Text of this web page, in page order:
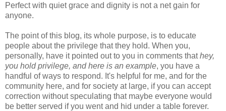
Perfect with quiet grace and dignity is not a net gain for
anyone.
The point of this blog, its whole purpose, is to educate
people about the privilege that they hold. When you,
personally, have it pointed out to you in comments thathey,
you hold privilege, and here is an example, you have a
handful of ways to respond. It's helpful for me, and for the
community here, and for society at large, if you can accept
correction without speculating that maybe everyone would
be better served if you went and hid under a table forever.